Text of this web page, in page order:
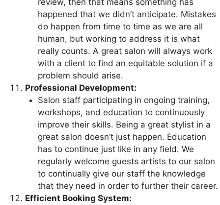
review, then that means something has
happened that we didn’t anticipate. Mistakes
do happen from time to time as we are all
human, but working to address it is what
really counts. A great salon will always work
with a client to find an equitable solution if a
problem should arise.
Professional Development:
Salon staff participating in ongoing training,
workshops, and education to continuously
improve their skills. Being a great stylist in a
great salon doesn’t just happen. Education
has to continue just like in any field. We
regularly welcome guests artists to our salon
to continually give our staff the knowledge
that they need in order to further their career.
Efficient Booking System: